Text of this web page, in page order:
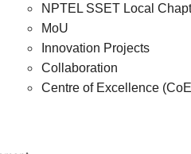
NPTEL SSET Local
MoU
Innovation Projects
Collaboration
Centre of Excellence